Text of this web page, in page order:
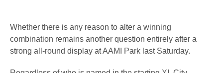
Whether there is any reason to alter a winning
combination remains another question entirely after a
strong all-round display at AAMI Park last Saturday.